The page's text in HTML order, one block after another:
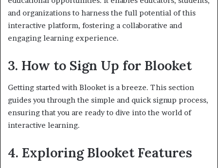
and organizations to harness the full potential of this
interactive platform, fostering a collaborative and
engaging learning experience.
3. How to Sign Up for Blooket
Getting started with Blooket is a breeze. This section
guides you through the simple and quick signup process,
ensuring that you are ready to dive into the world of
interactive learning.
4. Exploring Blooket Features